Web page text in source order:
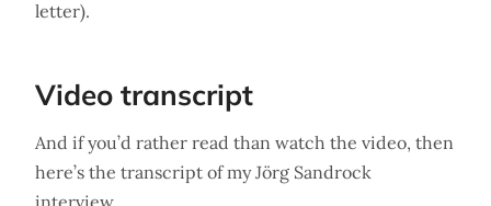
letter).
Video transcript
And if you’d rather read than watch the video, then
here’s the transcript of my Jörg Sandrock